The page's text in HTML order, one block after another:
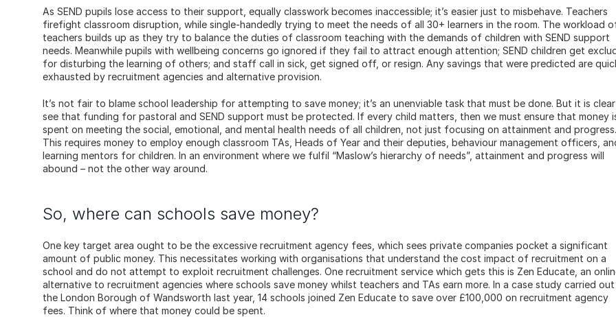
As SEND pupils lose access to their support, equally classwork becomes inaccessible; it’s easier just to misbehave. Teachers
firefight classroom disruption, while single-handedly trying to meet the needs of all 30+ learners in the room. The workload
teachers builds up as they try to balance the duties of classroom teaching with the demands of children with SEND support
needs. Meanwhile pupils with wellbeing concerns go ignored if they fail to attract enough attention; SEND children get
for disturbing the learning of others; and staff call in sick, get signed off, or resign. Any savings that were predicted are
exhausted by recruitment agencies and alternative provision.
It’s not fair to blame school leadership for attempting to save money; it’s an unenviable task that must be done. But it is
see that funding for pastoral and SEND support must be protected. If every child matters, then we must ensure that money
spent on meeting the social, emotional, and mental health needs of all children, not just focusing on attainment and progress.
This requires money to employ enough classroom TAs, Heads of Year and their deputies, behaviour management officers,
learning mentors for children. In an environment where we fulfil “Maslow’s hierarchy of needs”, attainment and progress will
abound – not the other way around.
So, where can schools save money?
One key target area ought to be the excessive recruitment agency fees, which sees private companies pocket a significant
amount of public money. This necessitates working with organisations that understand the cost impact of recruitment on a
school and do not attempt to exploit recruitment challenges. One recruitment service which gets this is Zen Educate, an
alternative to recruitment agencies where schools save money whilst teachers and TAs earn more. In a case study carried out
the London Borough of Wandsworth last year, 14 schools joined Zen Educate to save over £100,000 on recruitment agency
fees. Think of where that money could be spent.